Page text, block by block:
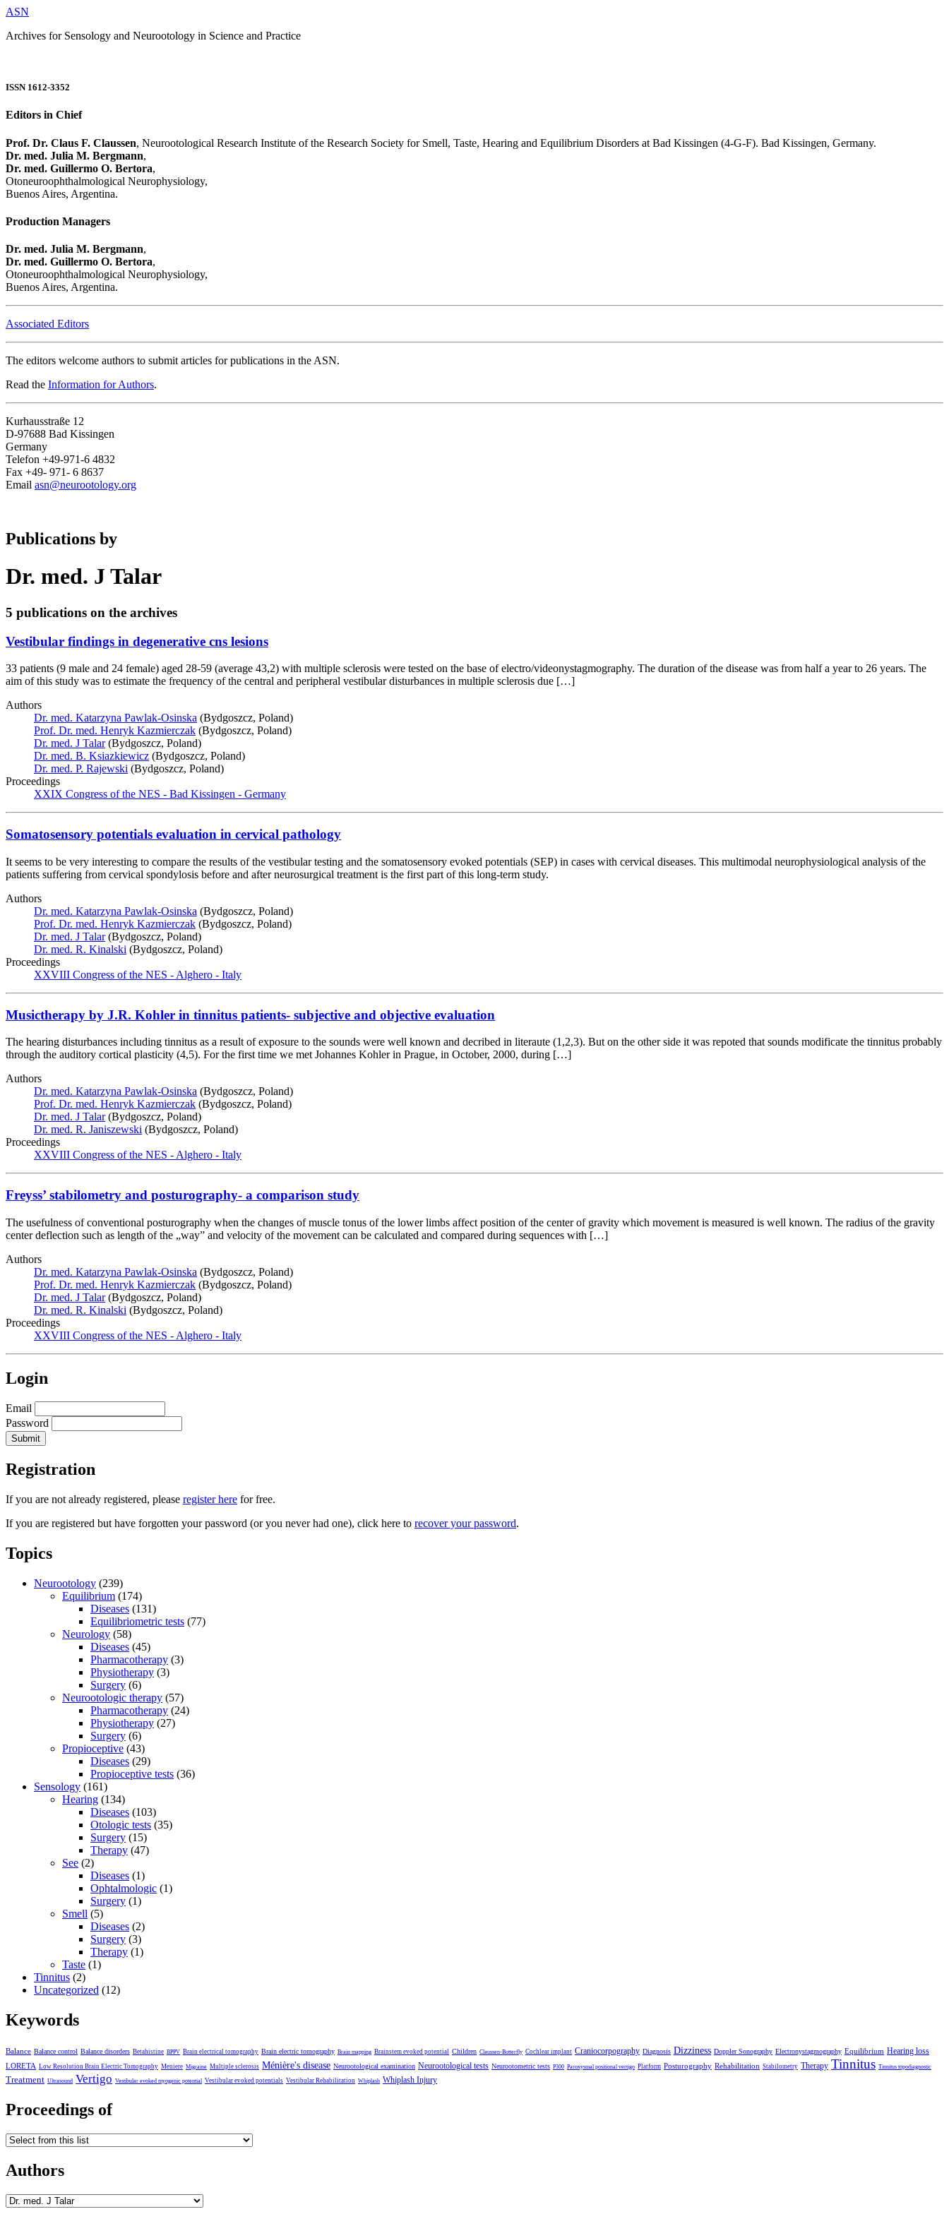
ASN
Archives for Sensology and Neurootology in Science and Practice
ISSN 1612-3352
Editors in Chief
Prof. Dr. Claus F. Claussen, Neurootological Research Institute of the Research Society for Smell, Taste, Hearing and Equilibrium Disorders at Bad Kissingen (4-G-F). Bad Kissingen, Germany.
Dr. med. Julia M. Bergmann,
Dr. med. Guillermo O. Bertora,
Otoneuroophthalmological Neurophysiology,
Buenos Aires, Argentina.
Production Managers
Dr. med. Julia M. Bergmann,
Dr. med. Guillermo O. Bertora,
Otoneuroophthalmological Neurophysiology,
Buenos Aires, Argentina.
Associated Editors
The editors welcome authors to submit articles for publications in the ASN.
Read the Information for Authors.
Kurhausstraße 12
D-97688 Bad Kissingen
Germany
Telefon +49-971-6 4832
Fax +49- 971- 6 8637
Email asn@neurootology.org
Publications by
Dr. med. J Talar
5 publications on the archives
Vestibular findings in degenerative cns lesions
33 patients (9 male and 24 female) aged 28-59 (average 43,2) with multiple sclerosis were tested on the base of electro/videonystagmography. The duration of the disease was from half a year to 26 years. The
aim of this study was to estimate the frequency of the central and peripheral vestibular disturbances in multiple sclerosis due […]
Authors
Dr. med. Katarzyna Pawlak-Osinska (Bydgoszcz, Poland)
Prof. Dr. med. Henryk Kazmierczak (Bydgoszcz, Poland)
Dr. med. J Talar(Bydgoszcz, Poland)
Dr. med. B. Ksiazkiewicz (Bydgoszcz, Poland)
Dr. med. P. Rajewski (Bydgoszcz, Poland)
Proceedings
XXIX Congress of the NES - Bad Kissingen - Germany
Somatosensory potentials evaluation in cervical pathology
It seems to be very interesting to compare the results of the vestibular testing and the somatosensory evoked potentials (SEP) in cases with cervical diseases. This multimodal neurophysiological analysis of the
patients suffering from cervical spondylosis before and after neurosurgical treatment is the first part of this long-term study.
Authors
Dr. med. Katarzyna Pawlak-Osinska (Bydgoszcz, Poland)
Prof. Dr. med. Henryk Kazmierczak (Bydgoszcz, Poland)
Dr. med. J Talar(Bydgoszcz, Poland)
Dr. med. R. Kinalski (Bydgoszcz, Poland)
Proceedings
XXVIII Congress of the NES - Alghero - Italy
Musictherapy by J.R. Kohler in tinnitus patients- subjective and objective evaluation
The hearing disturbances including tinnitus as a result of exposure to the sounds were well known and decribed in literaute (1,2,3). But on the other side it was repoted that sounds modificate the tinnitus probably
through the auditory cortical plasticity (4,5). For the first time we met Johannes Kohler in Prague, in October, 2000, during […]
Authors
Dr. med. Katarzyna Pawlak-Osinska (Bydgoszcz, Poland)
Prof. Dr. med. Henryk Kazmierczak (Bydgoszcz, Poland)
Dr. med. J Talar(Bydgoszcz, Poland)
Dr. med. R. Janiszewski (Bydgoszcz, Poland)
Proceedings
XXVIII Congress of the NES - Alghero - Italy
Freyss’ stabilometry and posturography- a comparison study
The usefulness of conventional posturography when the changes of muscle tonus of the lower limbs affect position of the center of gravity which movement is measured is well known. The radius of the gravity
center deflection such as length of the „way” and velocity of the movement can be calculated and compared during sequences with […]
Authors
Dr. med. Katarzyna Pawlak-Osinska (Bydgoszcz, Poland)
Prof. Dr. med. Henryk Kazmierczak (Bydgoszcz, Poland)
Dr. med. J Talar(Bydgoszcz, Poland)
Dr. med. R. Kinalski (Bydgoszcz, Poland)
Proceedings
XXVIII Congress of the NES - Alghero - Italy
Login
Email
Password
Registration
If you are not already registered, please register here for free.
If you are registered but have forgotten your password (or you never had one), click here to recover your password.
Topics
Neurootology (239)
Equilibrium (174)
Diseases (131)
Equilibriometric tests (77)
Neurology (58)
Diseases (45)
Pharmacotherapy (3)
Physiotherapy (3)
Surgery (6)
Neurootologic therapy (57)
Pharmacotherapy (24)
Physiotherapy (27)
Surgery (6)
Propioceptive (43)
Diseases (29)
Propioceptive tests (36)
Sensology (161)
Hearing (134)
Diseases (103)
Otologic tests (35)
Surgery (15)
Therapy (47)
See (2)
Diseases (1)
Ophtalmologic (1)
Surgery (1)
Smell (5)
Diseases (2)
Surgery (3)
Therapy (1)
Taste (1)
Tinnitus (2)
Uncategorized (12)
Keywords
Balance Balance control Balance disorders Betahistine BPPV Brain electrical tomography Brain electric tomography Brain mapping Brainstem evoked potential Children Claussen-Butterfly Cochlear implant Craniocorpography Diagnosis Dizziness Doppler Sonography Electronystagmography Equilibrium Hearing loss
LORETA Low Resolution Brain Electric Tomography Meniere Migraine Multiple sclerosis Ménière's disease Neurootological examination Neurootological tests Neurootometric tests P300 Paroxysmal positional vertigo Platform Posturography Rehabilitation Stabilometry Therapy Tinnitus Tinnitus topodiagnostic
Treatment Ultrasound Vertigo Vestibular evoked myogenic potential Vestibular evoked potentials Vestibular Rehabilitation Whiplash Whiplash Injury
Proceedings of
Authors